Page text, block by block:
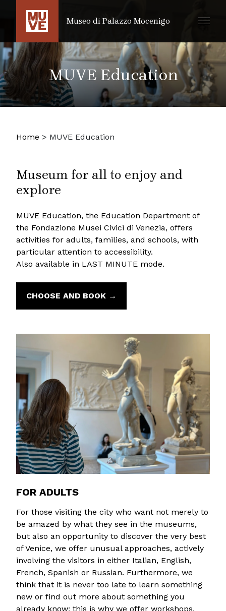
SKIP TO MAIN CONTENT
Museo di Palazzo Mocenigo
MUVE Education
Home > MUVE Education
Museum for all to enjoy and
explore
MUVE Education, the Education Department of
the Fondazione Musei Civici di Venezia, offers
activities for adults, families, and schools, with
particular attention to accessibility.
Also available in LAST MINUTE mode.
CHOOSE AND BOOK →
FOR ADULTS
For those visiting the city who want not merely to
be amazed by what they see in the museums,
but also an opportunity to discover the very best
of Venice, we offer unusual approaches, actively
involving the visitors in either Italian, English,
French, Spanish or Russian. Furthermore, we
think that it is never too late to learn something
new or find out more about something you
already know: this is why we offer workshops,